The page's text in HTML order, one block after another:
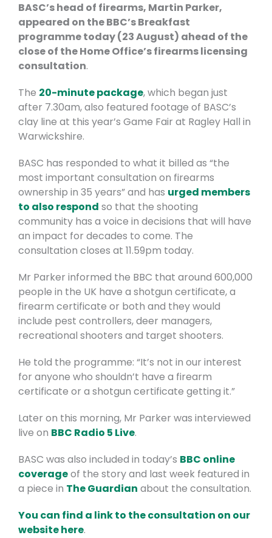
BASC’s head of firearms, Martin Parker,
appeared on the BBC’s Breakfast
programme today (23 August) ahead of the
close of the Home Office’s firearms licensing
consultation.
The 20-minute package, which began just
after 7.30am, also featured footage of BASC’s
clay line at this year’s Game Fair at Ragley Hall in
Warwickshire.
BASC has responded to what it billed as “the
most important consultation on firearms
ownership in 35 years” and has urged members
to also respond so that the shooting
community has a voice in decisions that will have
an impact for decades to come. The
consultation closes at 11.59pm today.
Mr Parker informed the BBC that around 600,000
people in the UK have a shotgun certificate, a
firearm certificate or both and they would
include pest controllers, deer managers,
recreational shooters and target shooters.
He told the programme: “It’s not in our interest
for anyone who shouldn’t have a firearm
certificate or a shotgun certificate getting it.”
Later on this morning, Mr Parker was interviewed
live on BBC Radio 5 Live.
BASC was also included in today’s BBC online
coverageof the story and last week featured in
a piece in The Guardian about the consultation.
You can find a link to the consultation on our
website here.